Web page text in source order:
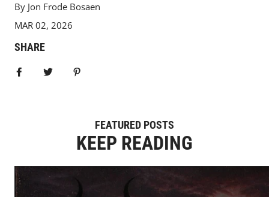
By Jon Frode Bosaen
MAR 02, 2026
SHARE
FEATURED POSTS
KEEP READING